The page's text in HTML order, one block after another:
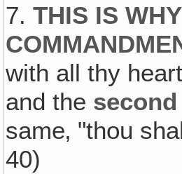
7.THIS IS
with all thy
and the second
same‚ "thou
40)